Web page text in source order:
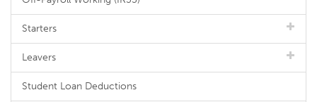
Starters
Leavers
Student Loan Deductions